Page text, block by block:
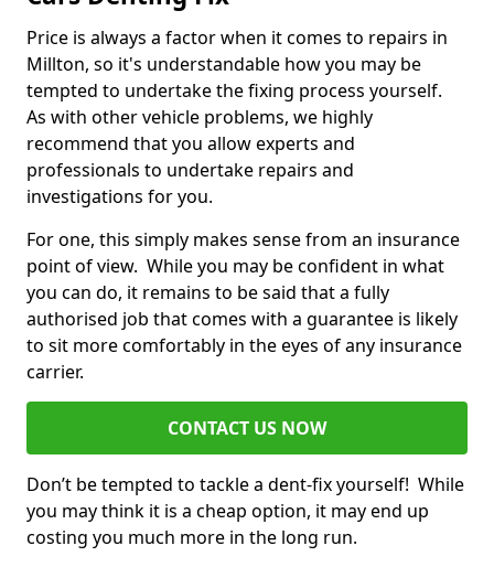
Price is always a factor when it comes to repairs in
Millton, so it's understandable how you may be
tempted to undertake the fixing process yourself.
As with other vehicle problems, we highly
recommend that you allow experts and
professionals to undertake repairs and
investigations for you.
For one, this simply makes sense from an insurance
point of view. While you may be confident in what
you can do, it remains to be said that a fully
authorised job that comes with a guarantee is likely
to sit more comfortably in the eyes of any insurance
carrier.
CONTACT US NOW
Don’t be tempted to tackle a dent-fix yourself! While
you may think it is a cheap option, it may end up
costing you much more in the long run.